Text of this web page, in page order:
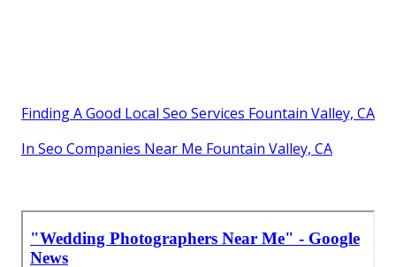
Finding A Good Local Seo Services Fountain Valley, CA
In Seo Companies Near Me Fountain Valley, CA